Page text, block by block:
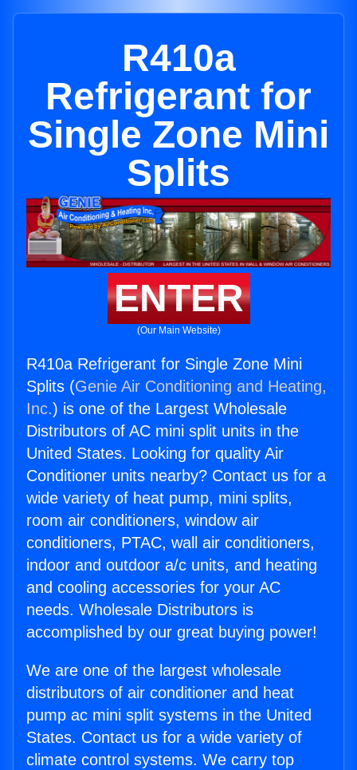
R410a
Refrigerant for
Single Zone Mini
Splits
ENTER
(Our Main Website)
R410a Refrigerant for Single Zone Mini
Splits (Genie Air Conditioning and Heating,
Inc.) is one of the Largest Wholesale
Distributors of AC mini split units in the
United States. Looking for quality Air
Conditioner units nearby? Contact us for a
wide variety of heat pump, mini splits,
room air conditioners, window air
conditioners, PTAC, wall air conditioners,
indoor and outdoor a/c units, and heating
and cooling accessories for your AC
needs. Wholesale Distributors is
accomplished by our great buying power!
We are one of the largest wholesale
distributors of air conditioner and heat
pump ac mini split systems in the United
States. Contact us for a wide variety of
climate control systems. We carry top